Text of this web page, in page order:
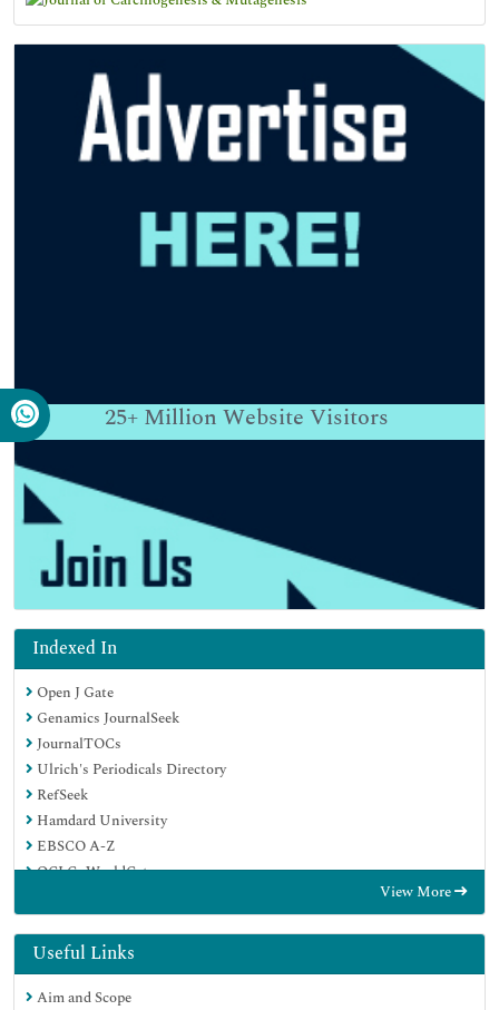
25+ Million Website Visitors
Indexed In
Open J Gate
Genamics JournalSeek
JournalTOCs
Ulrich's Periodicals Directory
RefSeek
Hamdard University
EBSCO A-Z
OCLC- WorldCat
Geneva Foundation for Medical Education and Research
Euro Pub
Google Scholar
View More
Useful Links
Aim and Scope